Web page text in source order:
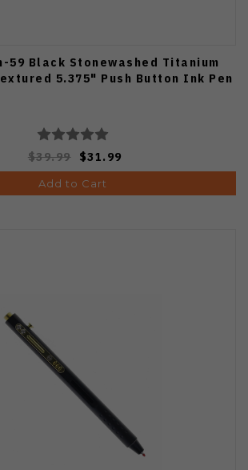
59 Black Stonewashed Titanium
5.375" Push Button Ink Pen
$39.99 $31.99
Add to Cart